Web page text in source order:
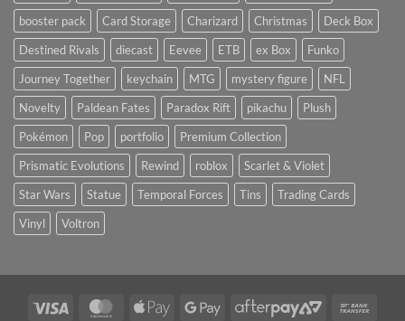
booster pack
Card Storage Charizard Christmas
Deck Box
Destined Rivals
diecast Eevee ETB ex Box
Funko
Journey Together
keychain MTG mystery figure
NFL
Novelty
Paldean Fates Paradox Rift pikachu
Plush
Pokémon
Pop portfolio
Premium Collection
Prismatic Evolutions
Rewind roblox
Scarlet & Violet
Star Wars
Statue Temporal Forces Tins
Trading Cards
Vinyl
Voltron
Visa MasterCardApple
Google
AfterPay